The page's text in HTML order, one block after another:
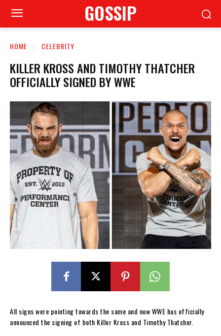
GOSSIP
HOME CELEBRITY
KILLER KROSS AND TIMOTHY THATCHER
OFFICIALLY SIGNED BY WWE
All signs were pointing towards the same and now WWE has officially
announced the signing of both Killer Kross and Timothy Thatcher.